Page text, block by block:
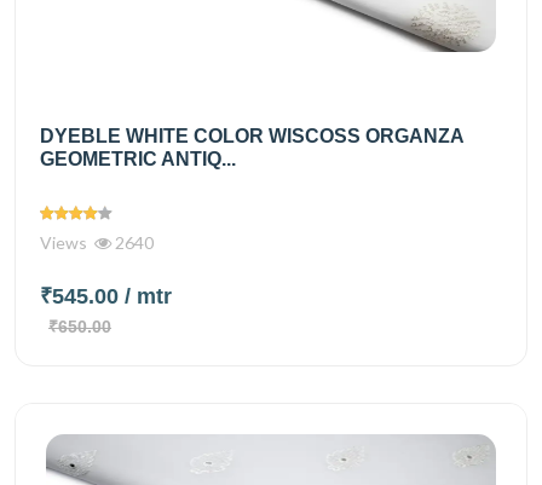
DYEBLE WHITE COLOR WISCOSS ORGANZA
GEOMETRIC ANTIQ...
Views 2640
₹545.00 / mtr
₹650.00